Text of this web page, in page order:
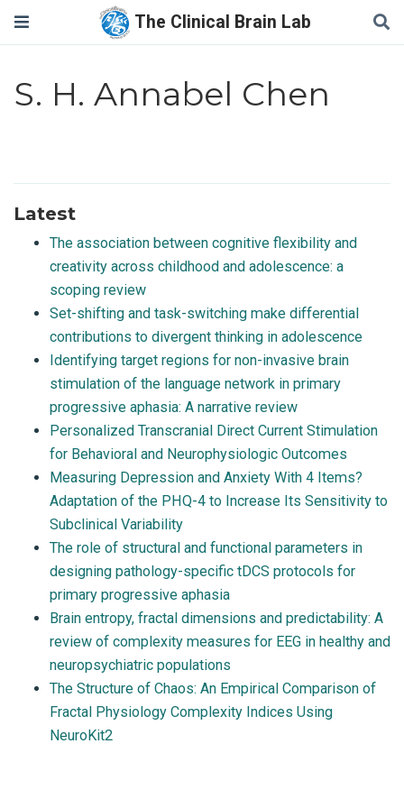
The Clinical Brain Lab
S. H. Annabel Chen
Latest
The association between cognitive flexibility and
creativity across childhood and adolescence: a
scoping review
Set-shifting and task-switching make differential
contributions to divergent thinking in adolescence
Identifying target regions for non-invasive brain
stimulation of the language network in primary
progressive aphasia: A narrative review
Personalized Transcranial Direct Current Stimulation
for Behavioral and Neurophysiologic Outcomes
Measuring Depression and Anxiety With 4 Items?
Adaptation of the PHQ-4 to Increase Its Sensitivity to
Subclinical Variability
The role of structural and functional parameters in
designing pathology-specific tDCS protocols for
primary progressive aphasia
Brain entropy, fractal dimensions and predictability: A
review of complexity measures for EEG in healthy and
neuropsychiatric populations
The Structure of Chaos: An Empirical Comparison of
Fractal Physiology Complexity Indices Using
NeuroKit2